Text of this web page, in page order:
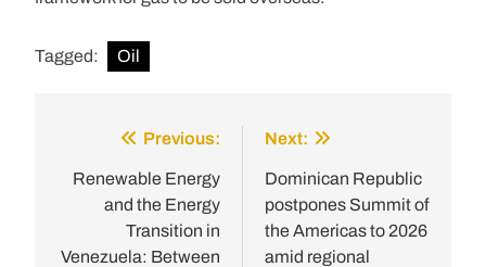
Tagged: Oil
navigation
Previous:
Renewable Energy
and the Energy
Transition in
Venezuela: Between
Next:
Dominican Republic
postpones Summit of
the Americas to 2026
amid regional